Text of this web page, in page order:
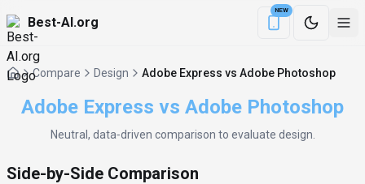
Best-AI.org
NEW
Download the
Compare Design Adobe Express vs Adobe Photoshop
Adobe Express vs Adobe Photoshop
Neutral, data‑driven comparison to evaluate design
Side-by-Side Comparison